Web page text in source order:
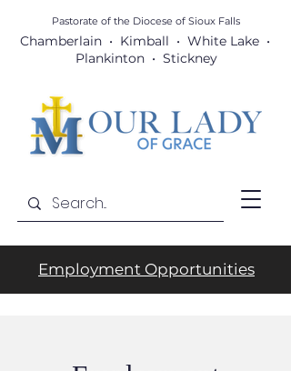
Pastorate of the Diocese of Sioux Falls
Chamberlain • Kimball • White Lake •
Plankinton • Stickney
Employment Opportunities